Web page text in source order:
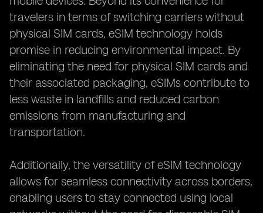
travelers in terms of switching carriers without
physical SIM cards, eSIM technology holds
promise in reducing environmental impact. By
eliminating the need for physical SIM cards and
their associated packaging, eSIMs contribute to
less waste in landfills and reduced carbon
emissions from manufacturing and
transportation.
Additionally, the versatility of eSIM technology
allows for seamless connectivity across borders,
enabling users to stay connected using local